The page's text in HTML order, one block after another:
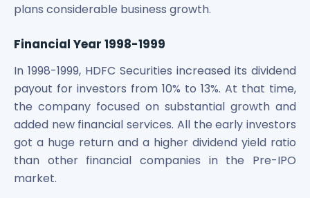
plans considerable business growth.
Financial Year 1998-1999
In 1998-1999, HDFC Securities increased its dividend
payout for investors from 10% to 13%. At that time,
the company focused on substantial growth and
added new financial services. All the early investors
got a huge return and a higher dividend yield ratio
than other financial companies in the Pre-IPO
market.